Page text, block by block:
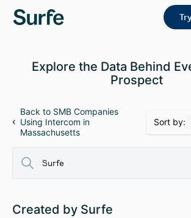
Explore the Data Behind
Prospect
Back to SMB Companies
Using Intercom in
Massachusetts
Sort by:
Created by Surfe